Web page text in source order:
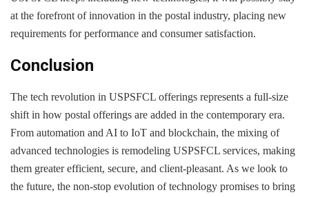
at the forefront of innovation in the postal industry, placing new
requirements for performance and consumer satisfaction.
Conclusion
The tech revolution in USPSFCL offerings represents a full-size
shift in how postal offerings are added in the contemporary era.
From automation and AI to IoT and blockchain, the mixing of
advanced technologies is remodeling USPSFCL services, making
them greater efficient, secure, and client-pleasant. As we look to
the future, the non-stop evolution of technology promises to bring